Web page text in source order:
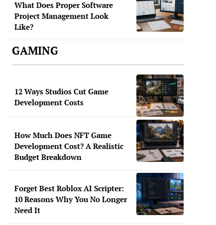
What Does Proper Software
Project Management Look
Like?
GAMING
12 Ways Studios Cut Game
Development Costs
How Much Does NFT Game
Development Cost? A Realistic
Budget Breakdown
Forget Best Roblox AI Scripter:
10 Reasons Why You No Longer
Need It